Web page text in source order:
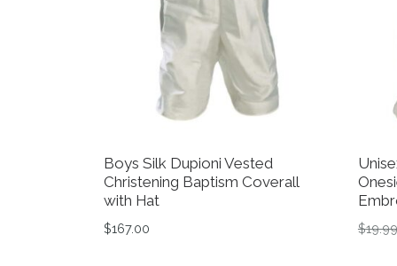
Boys Silk Dupioni Vested
Christening Baptism Coverall
with Hat
$167.00 $19.99